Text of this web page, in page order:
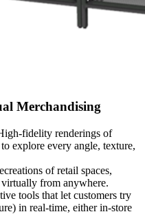
Merchandising
fidelity renderings of
explore every angle, texture,
of retail spaces,
from anywhere.
tools that let customers try
in real-time, either in-store